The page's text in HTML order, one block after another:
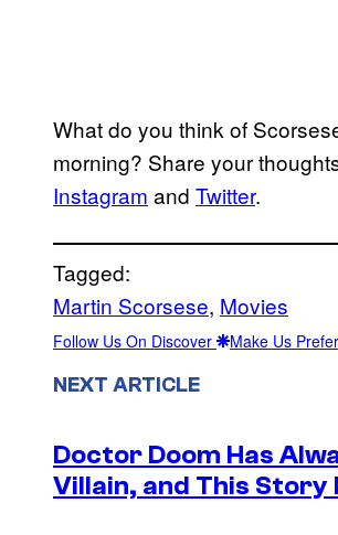
What do you think of
morning? Share your
Instagram and Twitter.
Tagged:
Martin Scorsese, Movies
Follow Us On Discover Make Us
NEXT ARTICLE
Doctor Doom Has
Villain, and This Story